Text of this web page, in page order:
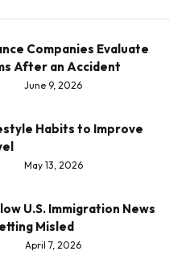
Companies Evaluate
After an Accident
June 9, 2026
Habits to Improve
May 13, 2026
U.S. Immigration News
Misled
April 7, 2026